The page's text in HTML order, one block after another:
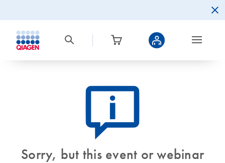
icon_0082_cc_gen_callout-info-s
Sorry, but this event or webinar